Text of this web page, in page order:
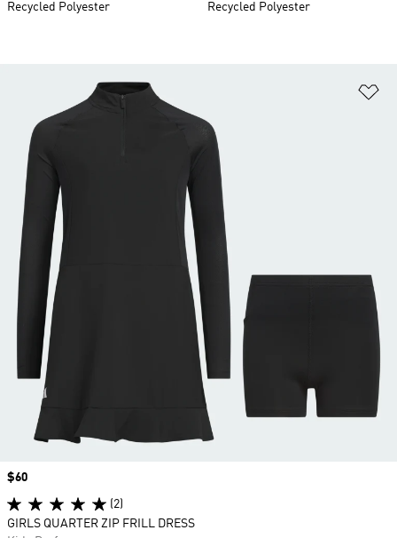
Recycled Polyester
Recycled Polyester
Price
$60
(2)
GIRLS QUARTER ZIP FRILL DRESS